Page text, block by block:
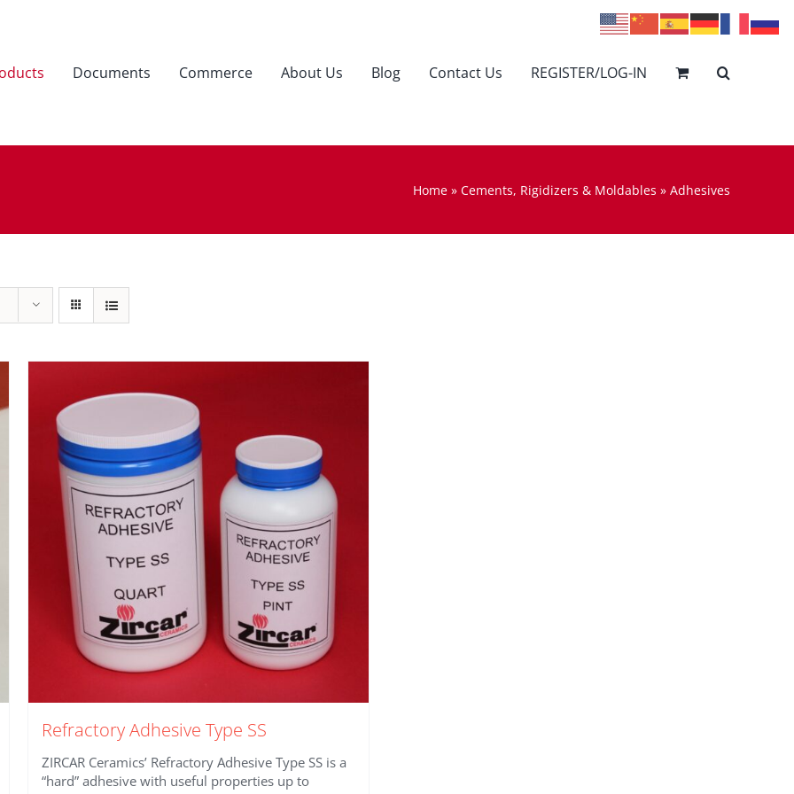
Documents Commerce About Us Blog Contact Us REGISTER/LOG-IN
Home » Cements, Rigidizers & Moldables » Adhesives
Refractory Adhesive Type SS
ZIRCAR Ceramics’ Refractory Adhesive Type SS is a
“hard” adhesive with useful properties up to